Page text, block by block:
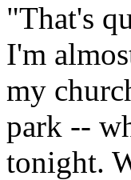
"That's
I'm
my
park --
tonight.